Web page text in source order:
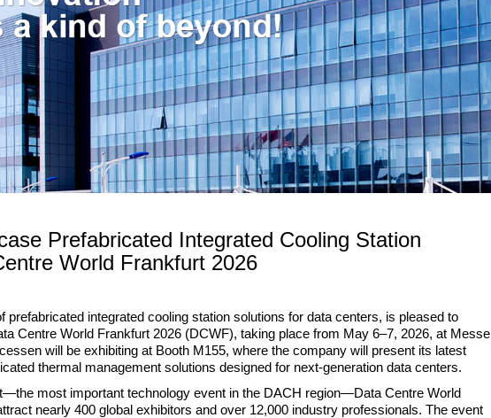
Prefabricated Integrated Cooling Station
World Frankfurt 2026
prefabricated integrated cooling station solutions for data centers, is pleased to
Centre World Frankfurt 2026 (DCWF), taking place from May 6–7, 2026, at Messe
will be exhibiting at Booth M155, where the company will present its latest
thermal management solutions designed for next-generation data centers.
most important technology event in the DACH region—Data Centre World
nearly 400 global exhibitors and over 12,000 industry professionals. The event